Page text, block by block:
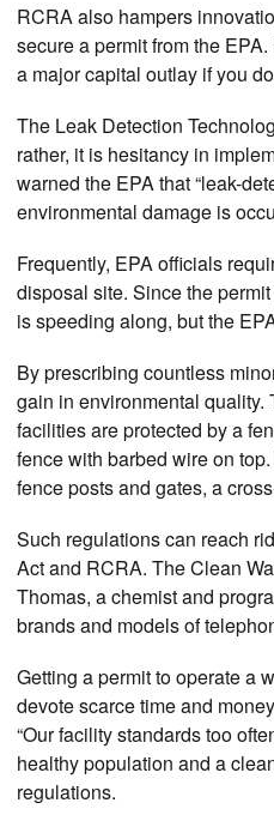
RCRA also hampers
secure a permit from the
a major capital outlay if you
The Leak Detection
rather, it is hesitancy in
warned the EPA that “leak-
environmental damage is
Frequently, EPA officials
disposal site. Since the
is speeding along, but the
By prescribing countless
gain in environmental quality.
facilities are protected by a
fence with barbed wire on
fence posts and gates, a
Such regulations can reach
Act and RCRA. The Clean
Thomas, a chemist and
brands and models of
Getting a permit to operate a
devote scarce time and
“Our facility standards too
healthy population and a
regulations.